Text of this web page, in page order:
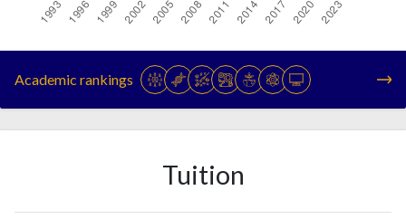
57
199427
79
199565
105
199681
110
Academic rankings
Tuition